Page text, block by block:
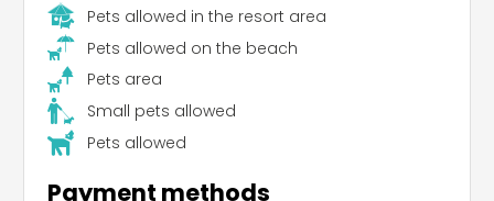
Pets allowed in the resort area
Pets allowed on the beach
Pets area
Small pets allowed
Pets allowed
Payment methods